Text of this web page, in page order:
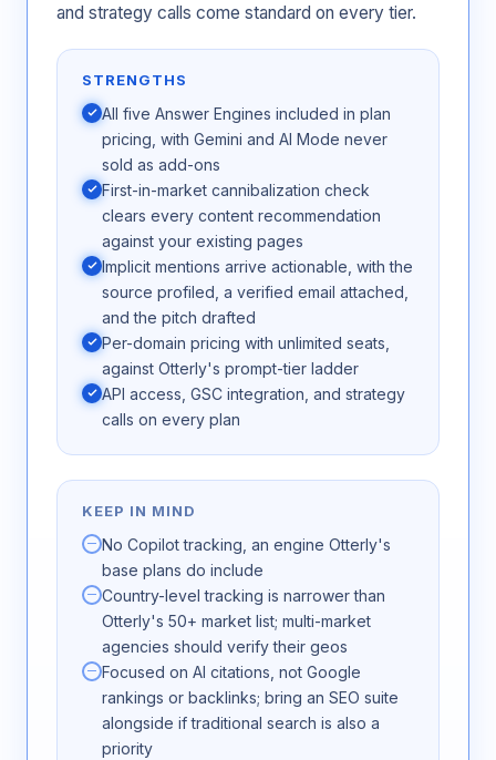
and strategy calls come standard on every tier.
STRENGTHS
All five Answer Engines included in plan
pricing, with Gemini and AI Mode never
sold as add-ons
First-in-market cannibalization check
clears every content recommendation
against your existing pages
Implicit mentions arrive actionable, with the
source profiled, a verified email attached,
and the pitch drafted
Per-domain pricing with unlimited seats,
against Otterly's prompt-tier ladder
API access, GSC integration, and strategy
calls on every plan
KEEP IN MIND
No Copilot tracking, an engine Otterly's
base plans do include
Country-level tracking is narrower than
Otterly's 50+ market list; multi-market
agencies should verify their geos
Focused on AI citations, not Google
rankings or backlinks; bring an SEO suite
alongside if traditional search is also a
priority